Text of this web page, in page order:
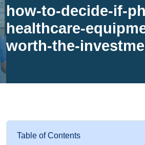
how-to-decide-if-
healthcare-
worth-the-
Table of Contents